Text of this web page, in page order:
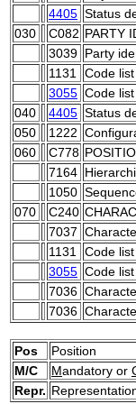
4405 Status
030
C082 PARTY
3039 Party
1131
Code
3055 Code
040
4405 Status
050
1222
060
C778
7164
1050
070
C240
7037
1131
Code
3055 Code
7036
7036
Pos
Position
M/C
Mandatory or
Repr.